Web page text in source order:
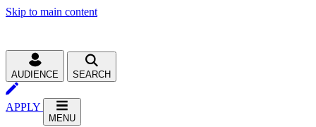
Skip to main content
AUDIENCE SEARCH
APPLY
MENU